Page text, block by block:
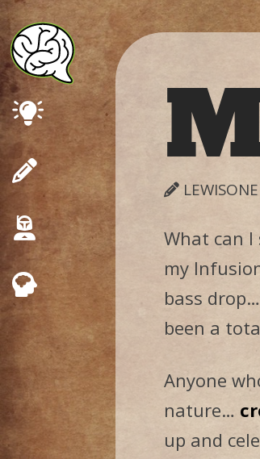
Marketing
Design
Consulting
Psychology
LEWISONE
What can
my
bass
been a
Anyone
nature…
up and